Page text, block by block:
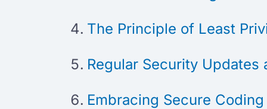
The Principle of Least
Regular Security Updates
Embracing Secure